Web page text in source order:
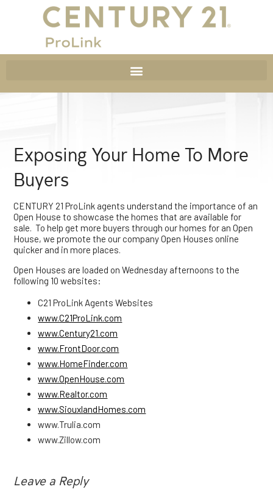
Exposing Your Home To More
Buyers
CENTURY 21 ProLink agents understand the importance of an
Open House to showcase the homes that are available for
sale. To help get more buyers through our homes for an Open
House, we promote the our company Open Houses online
quicker and in more places.
Open Houses are loaded on Wednesday afternoons to the
following 10 websites:
C21 ProLink Agents Websites
www.C21ProLink.com
www.Century21.com
www.FrontDoor.com
www.HomeFinder.com
www.OpenHouse.com
www.Realtor.com
www.SiouxlandHomes.com
www.Trulia.com
www.Zillow.com
Leave a Reply